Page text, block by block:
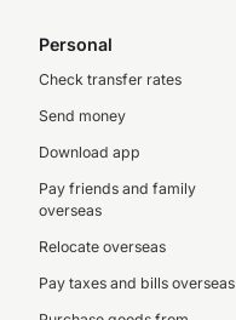
Personal
Check transfer rates
Send money
Download app
Pay friends and family
overseas
Relocate overseas
Pay taxes and bills overseas